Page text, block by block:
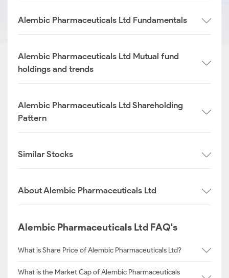
Alembic Pharmaceuticals Ltd Fundamentals
Alembic Pharmaceuticals Ltd Mutual fund
holdings and trends
Alembic Pharmaceuticals Ltd Shareholding
Pattern
Similar Stocks
About Alembic Pharmaceuticals Ltd
Alembic Pharmaceuticals Ltd FAQ's
What is Share Price of Alembic Pharmaceuticals Ltd?
What is the Market Cap of Alembic Pharmaceuticals